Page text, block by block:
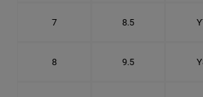
7 8.5
8 9.5